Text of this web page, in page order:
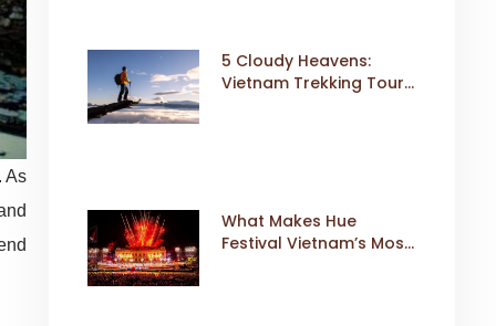
As
5 Cloudy Heavens:
Vietnam Trekking Tours
What Makes Hue
Festival Vietnam’s Most